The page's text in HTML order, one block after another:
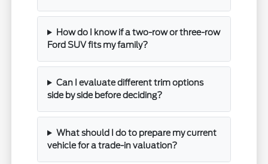
How do I know if a two-row or three-row
Ford SUV fits my family?
Can I evaluate different trim options
side by side before deciding?
What should I do to prepare my current
vehicle for a trade-in valuation?